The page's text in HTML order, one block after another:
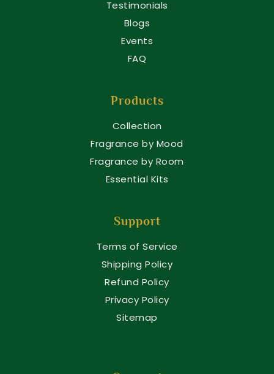
Testimonials
Blogs
Events
FAQ
Products
Collection
Fragrance by Mood
Fragrance by Room
Essential Kits
Support
Terms of Service
Shipping Policy
Refund Policy
Privacy Policy
Sitemap